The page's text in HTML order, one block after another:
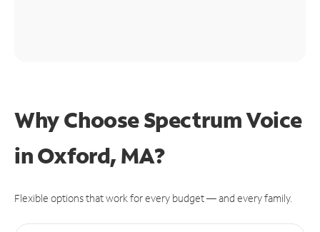
Why Choose Spectrum Voice
in Oxford, MA?
Flexible options that work for every budget — and every family.